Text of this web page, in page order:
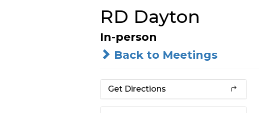
RD Dayton
In-person
Back to Meetings
Get Directions